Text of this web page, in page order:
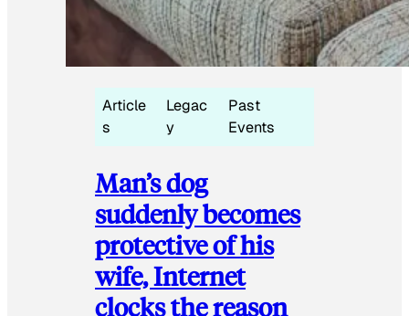
Article
s
Legac
y
Past
Events
Man’s dog
suddenly becomes
protective of his
wife, Internet
clocks the reason